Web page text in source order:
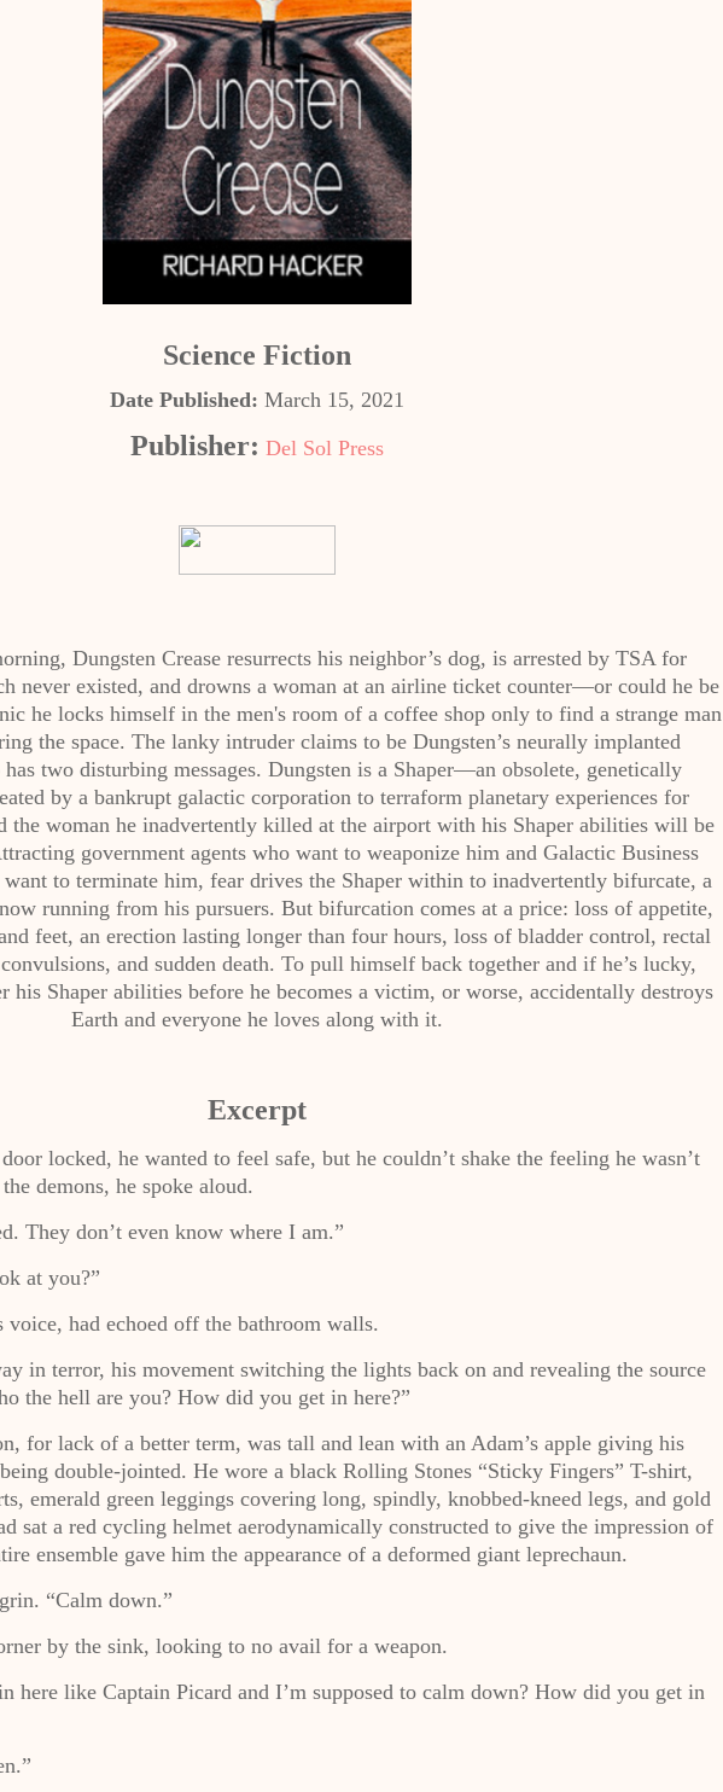
Science Fiction
Date Published: March 15, 2021
Publisher: Del Sol Press
Dungsten Crease resurrects his neighbor’s dog, is arrested by TSA for
never existed, and drowns a woman at an airline ticket counter—or could he be
he locks himself in the men's room of a coffee shop only to find a strange man
the space. The lanky intruder claims to be Dungsten’s neurally implanted
two disturbing messages. Dungsten is a Shaper—an obsolete, genetically
by a bankrupt galactic corporation to terraform planetary experiences for
the woman he inadvertently killed at the airport with his Shaper abilities will be
government agents who want to weaponize him and Galactic Business
want to terminate him, fear drives the Shaper within to inadvertently bifurcate, a
running from his pursuers. But bifurcation comes at a price: loss of appetite,
feet, an erection lasting longer than four hours, loss of bladder control, rectal
and sudden death. To pull himself back together and if he’s lucky,
his Shaper abilities before he becomes a victim, or worse, accidentally destroys
Earth and everyone he loves along with it.
Excerpt
locked, he wanted to feel safe, but he couldn’t shake the feeling he wasn’t
demons, he spoke aloud.
They don’t even know where I am.”
at you?”
voice, had echoed off the bathroom walls.
in terror, his movement switching the lights back on and revealing the source
the hell are you? How did you get in here?”
for lack of a better term, was tall and lean with an Adam’s apple giving his
double-jointed. He wore a black Rolling Stones “Sticky Fingers” T-shirt,
emerald green leggings covering long, spindly, knobbed-kneed legs, and gold
sat a red cycling helmet aerodynamically constructed to give the impression of
ensemble gave him the appearance of a deformed giant leprechaun.
“Calm down.”
by the sink, looking to no avail for a weapon.
here like Captain Picard and I’m supposed to calm down? How did you get in